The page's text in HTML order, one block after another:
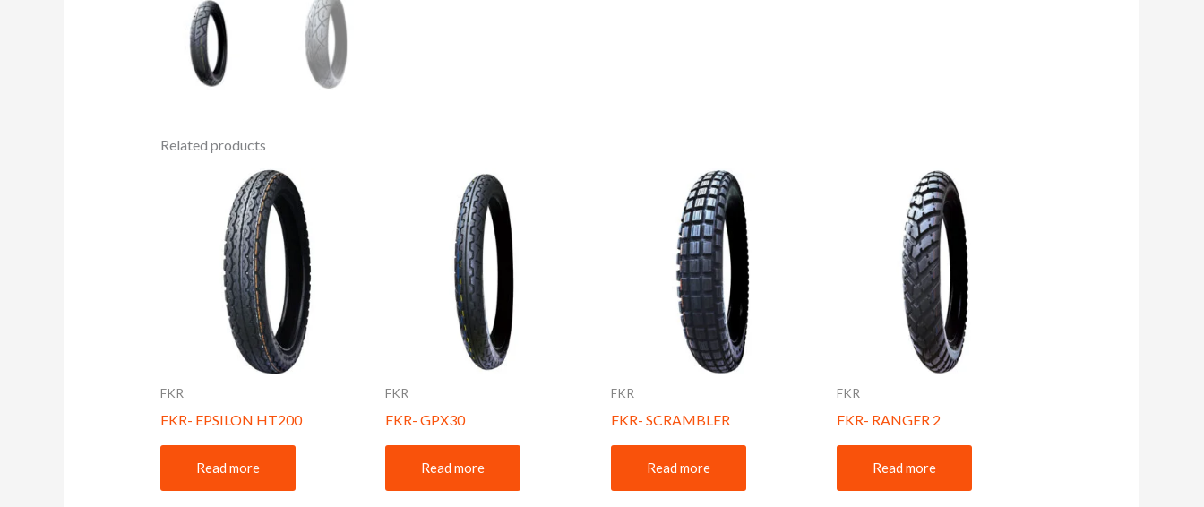
Related products
FKR
FKR- EPSILON HT200
Read more
FKR
FKR- GPX30
Read more
FKR
FKR- SCRAMBLER
Read more
FKR
FKR- RANGER 2
Read more